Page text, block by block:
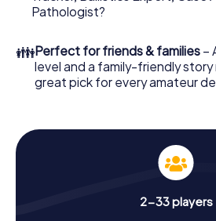
What are you waiting for? Dinklage
Pathologist?
👪Perfect for friends & families –
level and a family-friendly story
great pick for every amateur
2-33 players